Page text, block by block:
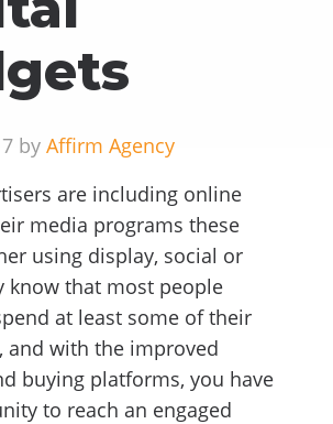
by Affirm Agency
are including online
media programs these
using display, social or
know that most people
at least some of their
and with the improved
buying platforms, you have
to reach an engaged